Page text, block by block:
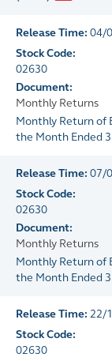
Release Time: 04/
Stock Code:
02630
Document:
Monthly Returns
Monthly Return of
the Month Ended
Release Time: 07/
Stock Code:
02630
Document:
Monthly Returns
Monthly Return of
the Month Ended
Release Time: 22/
Stock Code:
02630